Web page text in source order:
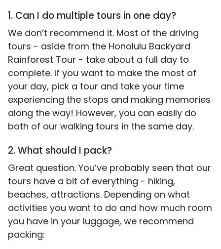
1. Can I do multiple tours in one day?
We don’t recommend it. Most of the driving
tours - aside from the Honolulu Backyard
Rainforest Tour - take about a full day to
complete. If you want to make the most of
your day, pick a tour and take your time
experiencing the stops and making memories
along the way! However, you can easily do
both of our walking tours in the same day.
2. What should I pack?
Great question. You’ve probably seen that our
tours have a bit of everything - hiking,
beaches, attractions. Depending on what
activities you want to do and how much room
you have in your luggage, we recommend
packing: